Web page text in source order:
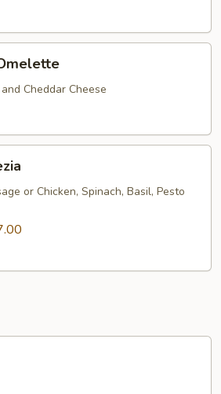
Cheddar Cheese
or Chicken, Spinach, Basil, Pesto